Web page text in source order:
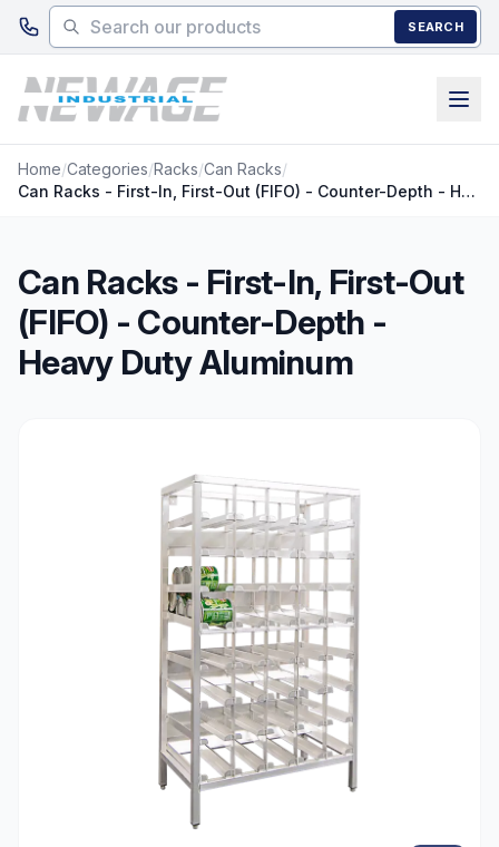
Skip to main content
SEARCH
Home/Categories/Racks/Can Racks/
Can Racks - First-In, First-Out (FIFO) - Counter-Depth - Heavy Duty Aluminum
Can Racks - First-In, First-Out
(FIFO) - Counter-Depth -
Heavy Duty Aluminum